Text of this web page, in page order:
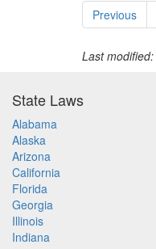
Previous
Last
State Laws
Alabama
Alaska
Arizona
California
Florida
Georgia
Illinois
Indiana